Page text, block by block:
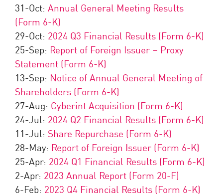
31-Oct: Annual General Meeting Results
(Form 6-K)
29-Oct: 2024 Q3 Financial Results (Form 6-K)
25-Sep: Report of Foreign Issuer – Proxy
Statement (Form 6-K)
13-Sep: Notice of Annual General Meeting of
Shareholders (Form 6-K)
27-Aug: Cyberint Acquisition (Form 6-K)
24-Jul: 2024 Q2 Financial Results (Form 6-K)
11-Jul: Share Repurchase (Form 6-K)
28-May: Report of Foreign Issuer (Form 6-K)
25-Apr: 2024 Q1 Financial Results (Form 6-K)
2-Apr: 2023 Annual Report (Form 20-F)
6-Feb: 2023 Q4 Financial Results (Form 6-K)